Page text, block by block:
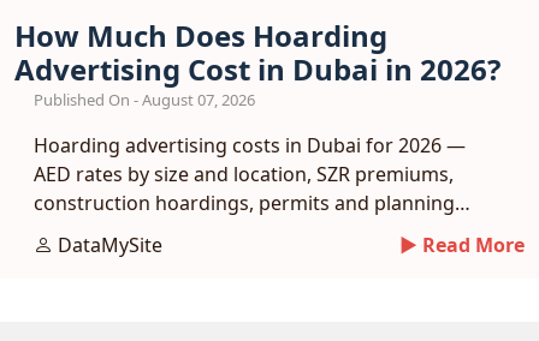
How Much Does Hoarding
Advertising Cost in Dubai in 2026?
Published On - August 07, 2026
Hoarding advertising costs in Dubai for 2026 —
AED rates by size and location, SZR premiums,
construction hoardings, permits and planning
tips.DataMySite ► Read More